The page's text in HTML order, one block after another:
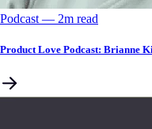
Podcast –– 2m read
Product Love Podcast: Brianne